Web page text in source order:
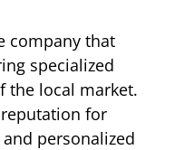
company that
specialized
the local market.
for
personalized